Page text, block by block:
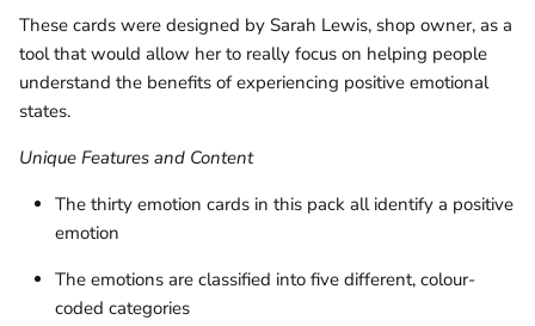
These cards were designed by Sarah Lewis, shop owner, as a
tool that would allow her to really focus on helping people
understand the benefits of experiencing positive emotional
states.
Unique Features and Content
The thirty emotion cards in this pack all identify a positive
emotion
The emotions are classified into five different, colour-
coded categories